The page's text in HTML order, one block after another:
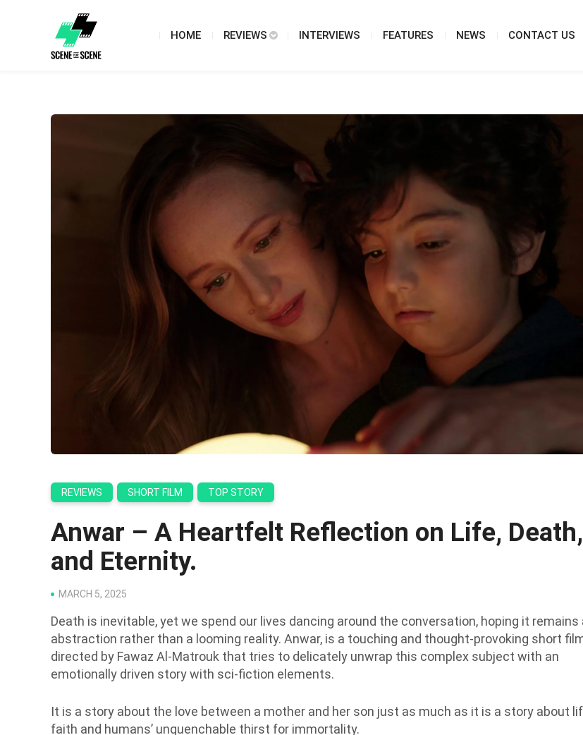
HOME REVIEWS INTERVIEWS FEATURES NEWS CONTACT US
REVIEWS SHORT FILM TOP STORY
Anwar – A Heartfelt Reflection on Life, Death,
and Eternity.
MARCH 5, 2025
Death is inevitable, yet we spend our lives dancing around the conversation, hoping it remains
abstraction rather than a looming reality. Anwar, is a touching and thought-provoking short
directed by Fawaz Al-Matrouk that tries to delicately unwrap this complex subject with an
emotionally driven story with sci-fiction elements.
It is a story about the love between a mother and her son just as much as it is a story about
faith and humans’ unquenchable thirst for immortality.